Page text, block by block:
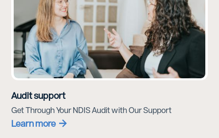
Audit support
Get Through Your NDIS Audit with Our Support
Learn more